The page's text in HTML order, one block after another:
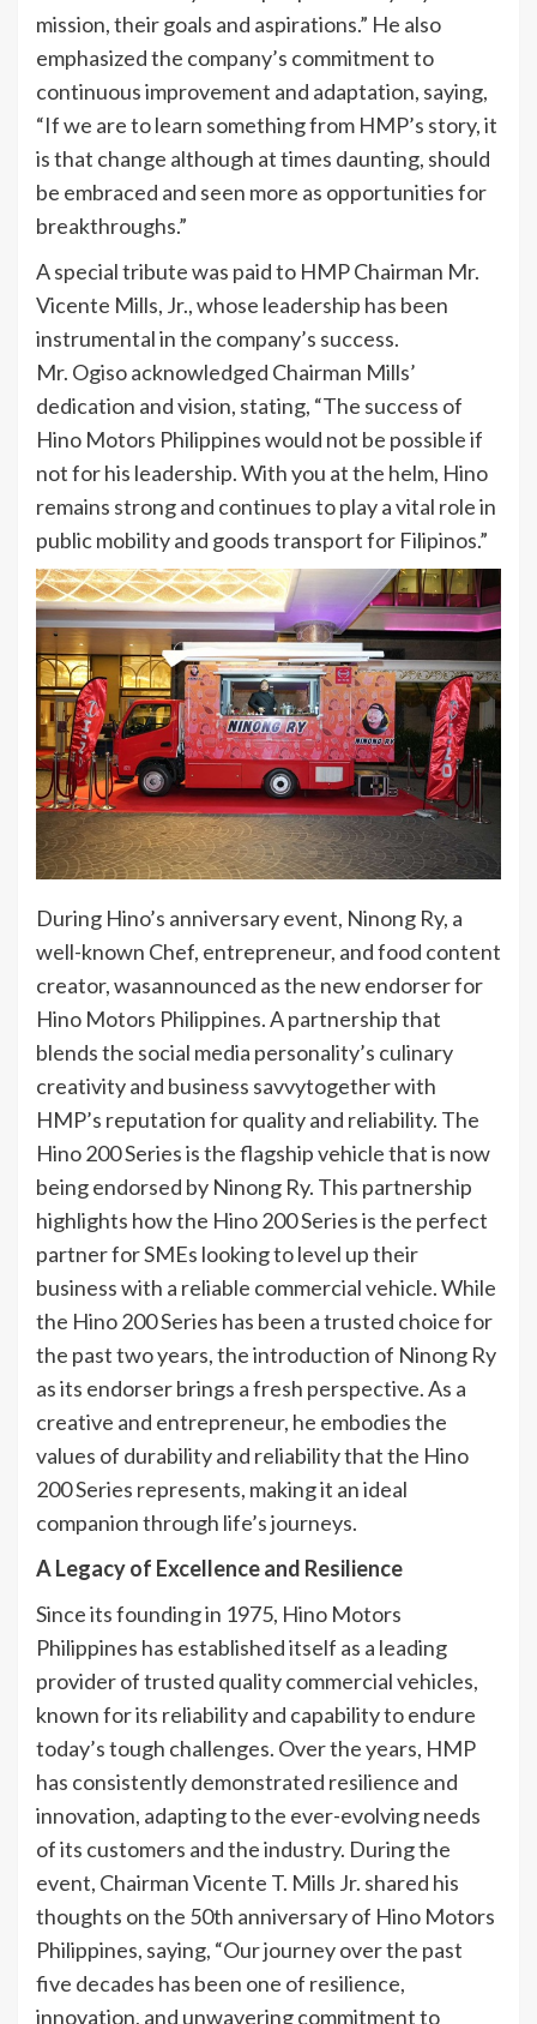
mission, their goals and aspirations.” He also
emphasized the company’s commitment to
continuous improvement and adaptation, saying,
“If we are to learn something from HMP’s story, it
is that change although at times daunting, should
be embraced and seen more as opportunities for
breakthroughs.”
A special tribute was paid to HMP Chairman Mr.
Vicente Mills, Jr., whose leadership has been
instrumental in the company’s success.
Mr. Ogiso acknowledged Chairman Mills’
dedication and vision, stating, “The success of
Hino Motors Philippines would not be possible if
not for his leadership. With you at the helm, Hino
remains strong and continues to play a vital role in
public mobility and goods transport for Filipinos.”
During Hino’s anniversary event, Ninong Ry, a
well-known Chef, entrepreneur, and food content
creator, wasannounced as the new endorser for
Hino Motors Philippines. A partnership that
blends the social media personality’s culinary
creativity and business savvytogether with
HMP’s reputation for quality and reliability. The
Hino 200 Series is the flagship vehicle that is now
being endorsed by Ninong Ry. This partnership
highlights how the Hino 200 Series is the perfect
partner for SMEs looking to level up their
business with a reliable commercial vehicle. While
the Hino 200 Series has been a trusted choice for
the past two years, the introduction of Ninong Ry
as its endorser brings a fresh perspective. As a
creative and entrepreneur, he embodies the
values of durability and reliability that the Hino
200 Series represents, making it an ideal
companion through life’s journeys.
A Legacy of Excellenceand Resilience
Since its founding in 1975, Hino Motors
Philippines has established itself as a leading
provider of trusted quality commercial vehicles,
known for its reliability and capability to endure
today’s tough challenges. Over the years, HMP
has consistently demonstrated resilience and
innovation, adapting to the ever-evolving needs
of its customers and the industry. During the
event, Chairman Vicente T. Mills Jr. shared his
thoughts on the 50th anniversary of Hino Motors
Philippines, saying, “Our journey over the past
five decades has been one of resilience,
innovation, and unwavering commitment to